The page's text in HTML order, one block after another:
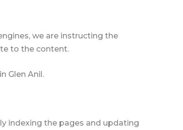
we are instructing the
to the content.
in Glen Anil.
indexing the pages and updating